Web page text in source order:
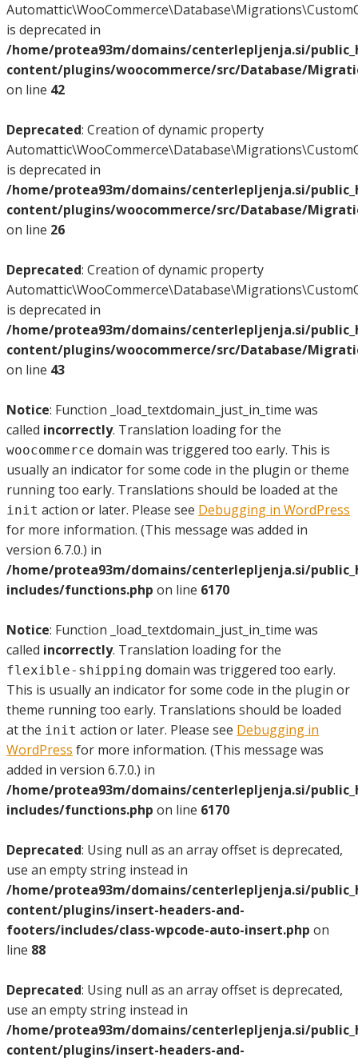
is deprecated in
/home/protea93m/domains/centerlepljenja.si/
content/plugins/woocommerce/src/Database/
on line 42
Deprecated: Creation of dynamic property
is deprecated in
/home/protea93m/domains/centerlepljenja.si/
content/plugins/woocommerce/src/Database/
on line 26
Deprecated: Creation of dynamic property
is deprecated in
/home/protea93m/domains/centerlepljenja.si/
content/plugins/woocommerce/src/Database/
on line 43
Notice: Function _load_textdomain_just_in_time was
called incorrectly. Translation loading for the
woocommerce domain was triggered too early. This is
usually an indicator for some code in the plugin or theme
running too early. Translations should be loaded at the
init action or later. Please see Debugging in WordPress
for more information. (This message was added in
version 6.7.0.) in
/home/protea93m/domains/centerlepljenja.si/
includes/functions.php on line 6170
Notice: Function _load_textdomain_just_in_time was
called incorrectly. Translation loading for the
flexible-shipping domain was triggered too early.
This is usually an indicator for some code in the plugin or
theme running too early. Translations should be loaded
at the init action or later. Please see Debugging in
WordPress for more information. (This message was
added in version 6.7.0.) in
/home/protea93m/domains/centerlepljenja.si/
includes/functions.php on line 6170
Deprecated: Using null as an array offset is deprecated,
use an empty string instead in
/home/protea93m/domains/centerlepljenja.si/
content/plugins/insert-headers-and-
footers/includes/class-wpcode-auto-insert.php on
line 88
Deprecated: Using null as an array offset is deprecated,
use an empty string instead in
/home/protea93m/domains/centerlepljenja.si/
content/plugins/insert-headers-and-